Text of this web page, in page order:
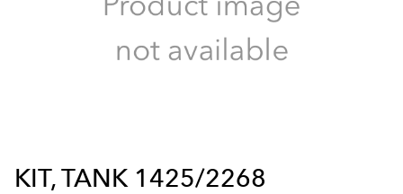
KIT, TANK 1425/2268